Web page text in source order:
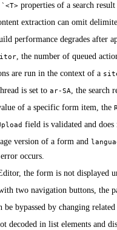
properties of a search
extraction can omit
performance degrades after
, the number of queued
are run in the context of a
is set to ar-SA, the search
of a specific form item, the
field is validated and
version of a form and
error occurs.
the form is not displayed
two navigation buttons, the
bypassed by changing
decoded in list elements and